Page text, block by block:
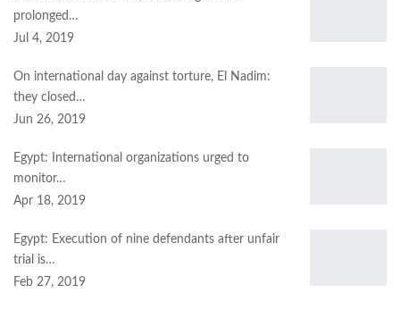
prolonged…
Jul 4, 2019
On international day against torture, El Nadim:
they closed…
Jun 26, 2019
Egypt: International organizations urged to
monitor…
Apr 18, 2019
Egypt: Execution of nine defendants after unfair
trial is…
Feb 27, 2019